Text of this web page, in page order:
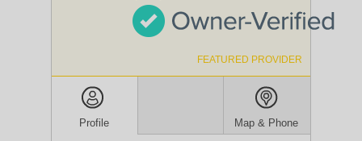
FEATURED PROVIDER
Profile Map & Phone